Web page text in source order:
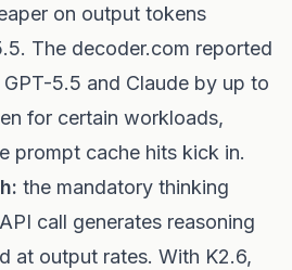
on output tokens
The decoder.com reported
5.5 and Claude by up to
for certain workloads,
prompt cache hits kick in.
the mandatory thinking
call generates reasoning
at output rates. With K2.6,